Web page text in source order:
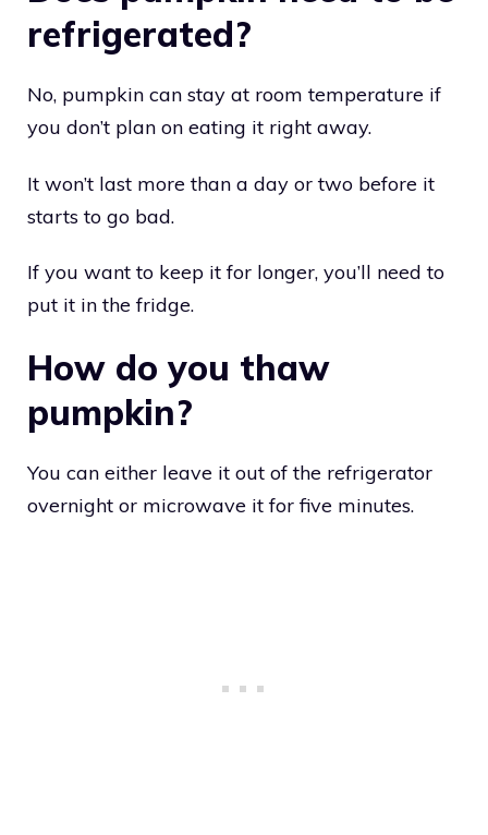
refrigerated?
No, pumpkin can stay at room temperature if
you don’t plan on eating it right away.
It won’t last more than a day or two before it
starts to go bad.
If you want to keep it for longer, you’ll need to
put it in the fridge.
How do you thaw
pumpkin?
You can either leave it out of the refrigerator
overnight or microwave it for five minutes.